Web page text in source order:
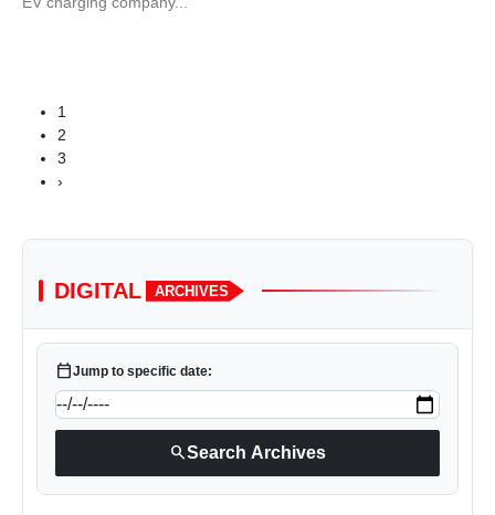
1
2
3
›
DIGITAL ARCHIVES
calendar_todayJump to specific date:
searchSearch Archives